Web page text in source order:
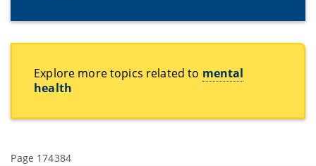
Explore more topics related to mental
health
Page 174384